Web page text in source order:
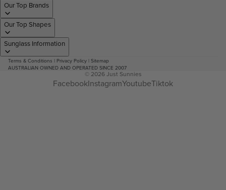
Our Top Brands
Our Top Shapes
Sunglass Information
Terms & Conditions | Privacy Policy | Sitemap
AUSTRALIAN OWNED AND OPERATED SINCE 2007
© 2026 Just Sunnies
FacebookInstagramYoutubeTiktok